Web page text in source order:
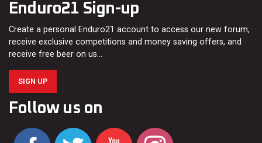
Enduro21 Sign-up
Create a personal Enduro21 account to access our new forum,
receive exclusive competitions and money saving offers, and
receive free beer on us…
SIGN UP
Follow us on